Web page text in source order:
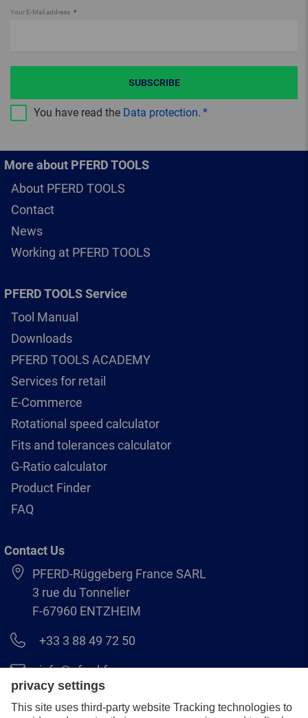
Your E-Mail address
You have read the Data protection.
SUBSCRIBE
More about PFERD TOOLS
About PFERD TOOLS
Contact
News
Working at PFERD TOOLS
PFERD TOOLS Service
Tool Manual
Downloads
PFERD TOOLS ACADEMY
Services for retail
E-Commerce
Rotational speed calculator
Fits and tolerances calculator
G-Ratio calculator
Product Finder
FAQ
Contact Us
PFERD-Rüggeberg France SARL
3 rue du Tonnelier
F-67960 ENTZHEIM
+33 3 88 49 72 50
info@pferd.fr
+33 03 88 38 70 17